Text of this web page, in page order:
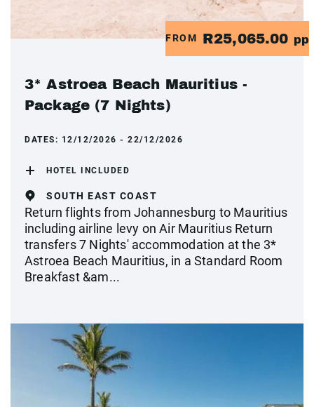
FROM R25,065.00 pp
3* Astroea Beach Mauritius -
Package (7 Nights)
DATES: 12/12/2026 - 22/12/2026
HOTEL INCLUDED
SOUTH EAST COAST
Return flights from Johannesburg to Mauritius
including airline levy on Air Mauritius Return
transfers 7 Nights' accommodation at the 3*
Astroea Beach Mauritius, in a Standard Room
Breakfast &am...